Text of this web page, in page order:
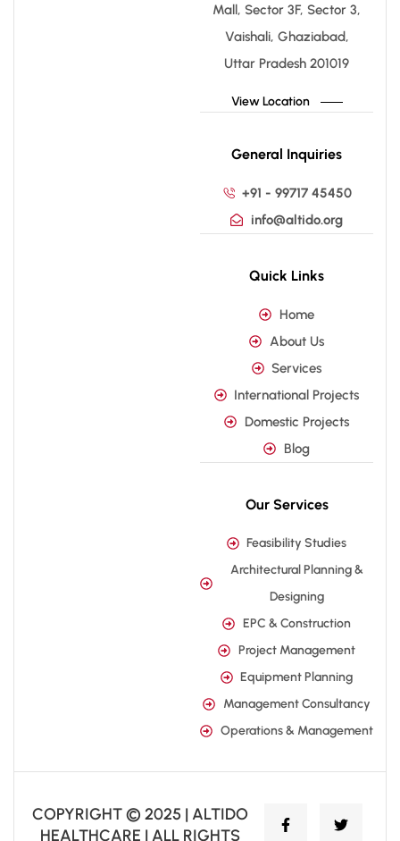
Mall, Sector 3F, Sector 3,
Vaishali, Ghaziabad,
Uttar Pradesh 201019
View Location
General Inquiries
+91 - 99717 45450
info@altido.org
Quick Links
Home
About Us
Services
International Projects
Domestic Projects
Blog
Our Services
Feasibility Studies
Architectural Planning &
Designing
EPC & Construction
Project Management
Equipment Planning
Management Consultancy
Operations & Management
COPYRIGHT © 2025 | ALTIDO
HEALTHCARE | ALL RIGHTS